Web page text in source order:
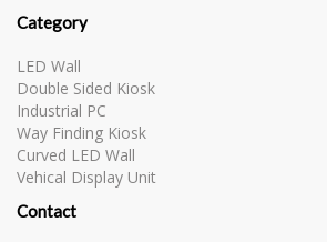
Category
LED Wall
Double Sided Kiosk
Industrial PC
Way Finding Kiosk
Curved LED Wall
Vehical Display Unit
Contact